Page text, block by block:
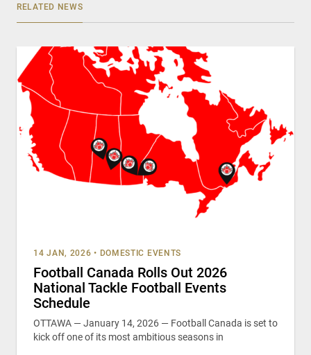
RELATED NEWS
14 JAN, 2026 • DOMESTIC EVENTS
Football Canada Rolls Out 2026
National Tackle Football Events
Schedule
OTTAWA — January 14, 2026 — Football Canada is set to
kick off one of its most ambitious seasons in